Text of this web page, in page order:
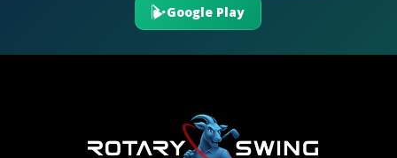
Google Play